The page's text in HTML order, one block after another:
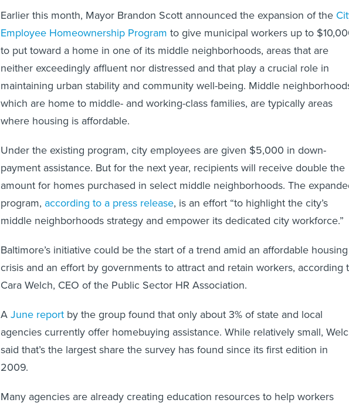
Earlier this month, Mayor Brandon Scott announced the expansion of the
Employee Homeownership Program to give municipal workers up to
to put toward a home in one of its middle neighborhoods, areas that are
neither exceedingly affluent nor distressed and that play a crucial role in
maintaining urban stability and community well-being. Middle
which are home to middle- and working-class families, are typically areas
where housing is affordable.
Under the existing program, city employees are given $5,000 in down-
payment assistance. But for the next year, recipients will receive double the
amount for homes purchased in select middle neighborhoods. The
program, according to a press release, is an effort “to highlight the city’s
middle neighborhoods strategy and empower its dedicated city workforce.”
Baltimore’s initiative could be the start of a trend amid an affordable housing
crisis and an effort by governments to attract and retain workers, according
Cara Welch, CEO of the Public Sector HR Association.
AJune report by the group found that only about 3% of state and local
agencies currently offer homebuying assistance. While relatively small,
said that’s the largest share the survey has found since its first edition in
2009.
Many agencies are already creating education resources to help workers